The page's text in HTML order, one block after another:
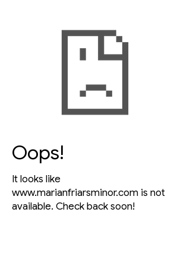
Oops!
It looks like
www.marianfriarsminor.com is not
available. Check back soon!